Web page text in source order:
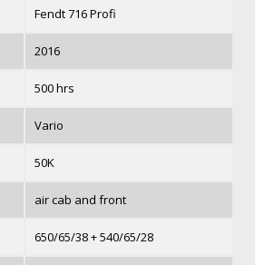
Fendt 716 Profi
2016
500 hrs
Vario
50K
air cab and front
650/65/38 + 540/65/28